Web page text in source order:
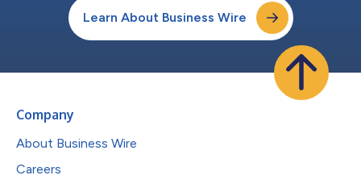
Learn About Business Wire
Company
About Business Wire
Careers